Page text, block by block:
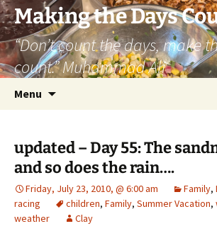
Skip
to
content
Making the Days
“Don’t count the days, make
count.” Muhammad Ali
Menu
updated – Day 55: The
and so does the rain….
Friday, July 23, 2010, @ 6:00 am Family,
racing
children, Family, Summer Vacation,
weather
Clay